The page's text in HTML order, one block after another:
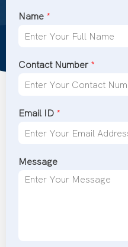
Name *
Contact Number *
Email ID *
Message